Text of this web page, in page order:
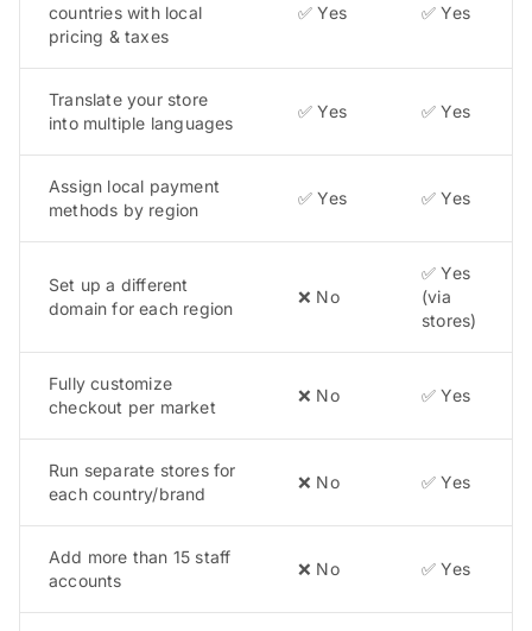
countries with local
pricing & taxes
✅ Yes ✅ Yes
Translate your store
into multiple languages
✅ Yes ✅ Yes
Assign local payment
methods by region
✅ Yes ✅ Yes
Set up a different
domain for each region
❌ No
✅ Yes
(via
stores)
Fully customize
checkout per market
❌ No ✅ Yes
Run separate stores for
each country/brand
❌ No ✅ Yes
Add more than 15 staff
accounts
❌ No ✅ Yes